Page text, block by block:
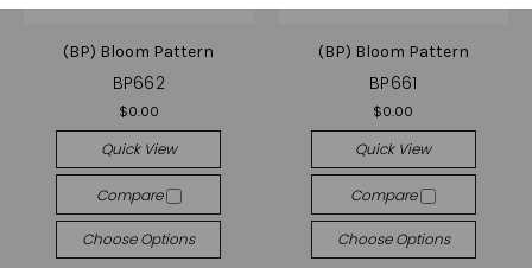
(BP) Bloom Pattern
BP662
$0.00
Quick View
Compare
Choose Options
(BP) Bloom Pattern
BP661
$0.00
Quick View
Compare
Choose Options